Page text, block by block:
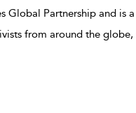
Global Partnership and is
from around the